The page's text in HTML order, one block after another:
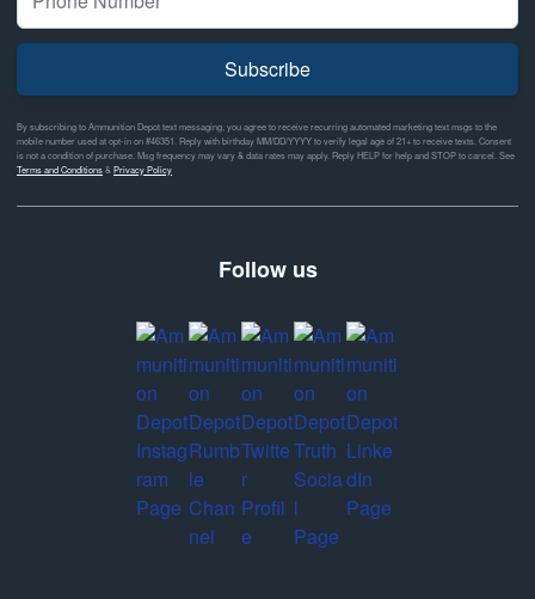
Subscribe
By subscribing to Ammunition Depot text messaging, you agree to receive recurring automated marketing text msgs to the
mobile number used at opt-in on #46351. Reply with birthday MM/DD/YYYY to verify legal age of 21+ to receive texts. Consent
is not a condition of purchase. Msg frequency may vary & data rates may apply. Reply HELP for help and STOP to cancel. See
Terms and Conditions& Privacy Policy
Follow us